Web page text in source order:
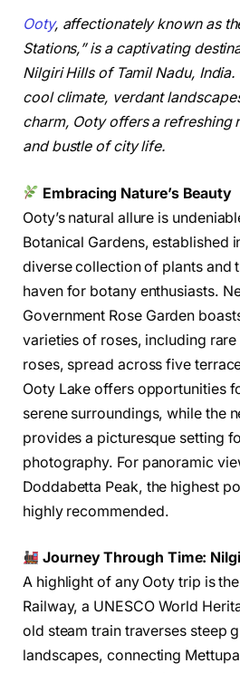
Ooty, affectionately known as
Stations,” is a captivating
Nilgiri Hills of Tamil Nadu,
cool climate, verdant
charm, Ooty offers a refreshing
and bustle of city life.
Embracing Nature’s Beauty
Ooty’s natural allure is
Botanical Gardens, established
diverse collection of plants and
haven for botany enthusiasts.
Government Rose Garden
varieties of roses, including
roses, spread across five
Ooty Lake offers opportunities
serene surroundings, while the
provides a picturesque setting
photography. For panoramic
Doddabetta Peak, the highest
highly recommended.
Journey Through Time:
A highlight of any Ooty trip is
Railway, a UNESCO World
old steam train traverses steep
landscapes, connecting